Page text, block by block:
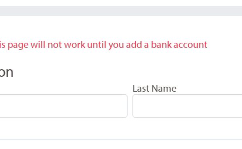
page will not work until you add a bank account
Last Name